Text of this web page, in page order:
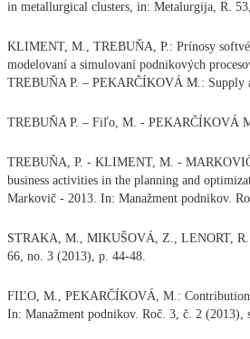
in metallurgical clusters, in: Metalurgija, R.
KLIMENT, M., TREBUŇA, P.: Prínosy
modelovaní a simulovaní podnikových
TREBUŇA P. – PEKARČÍKOVÁ M.: Supply
TREBUŇA P. – Fiľo, M. - PEKARČÍKOVÁ
TREBUŇA, P. - KLIMENT, M. -
business activities in the planning and
Markovič - 2013. In: Manažment podnikov.
STRAKA, M., MIKUŠOVÁ, Z., LENORT, R.:
66, no. 3 (2013), p. 44-48.
FIĽO, M., PEKARČÍKOVÁ, M.: Contribution
In: Manažment podnikov. Roč. 3, č. 2 (2013),